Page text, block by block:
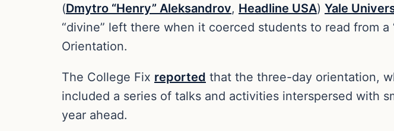
(Dmytro “Henry” Aleksandrov, Headline USA) Yale
“divine” left there when it coerced students to read from
Orientation.
The College Fix reported that the three-day orientation,
included a series of talks and activities interspersed with
year ahead.